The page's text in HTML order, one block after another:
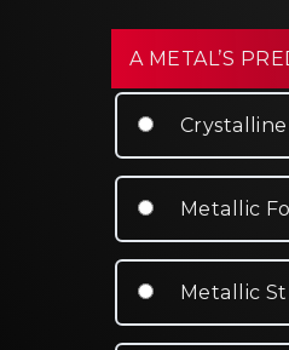
A METAL’S
Metallic
Metallic